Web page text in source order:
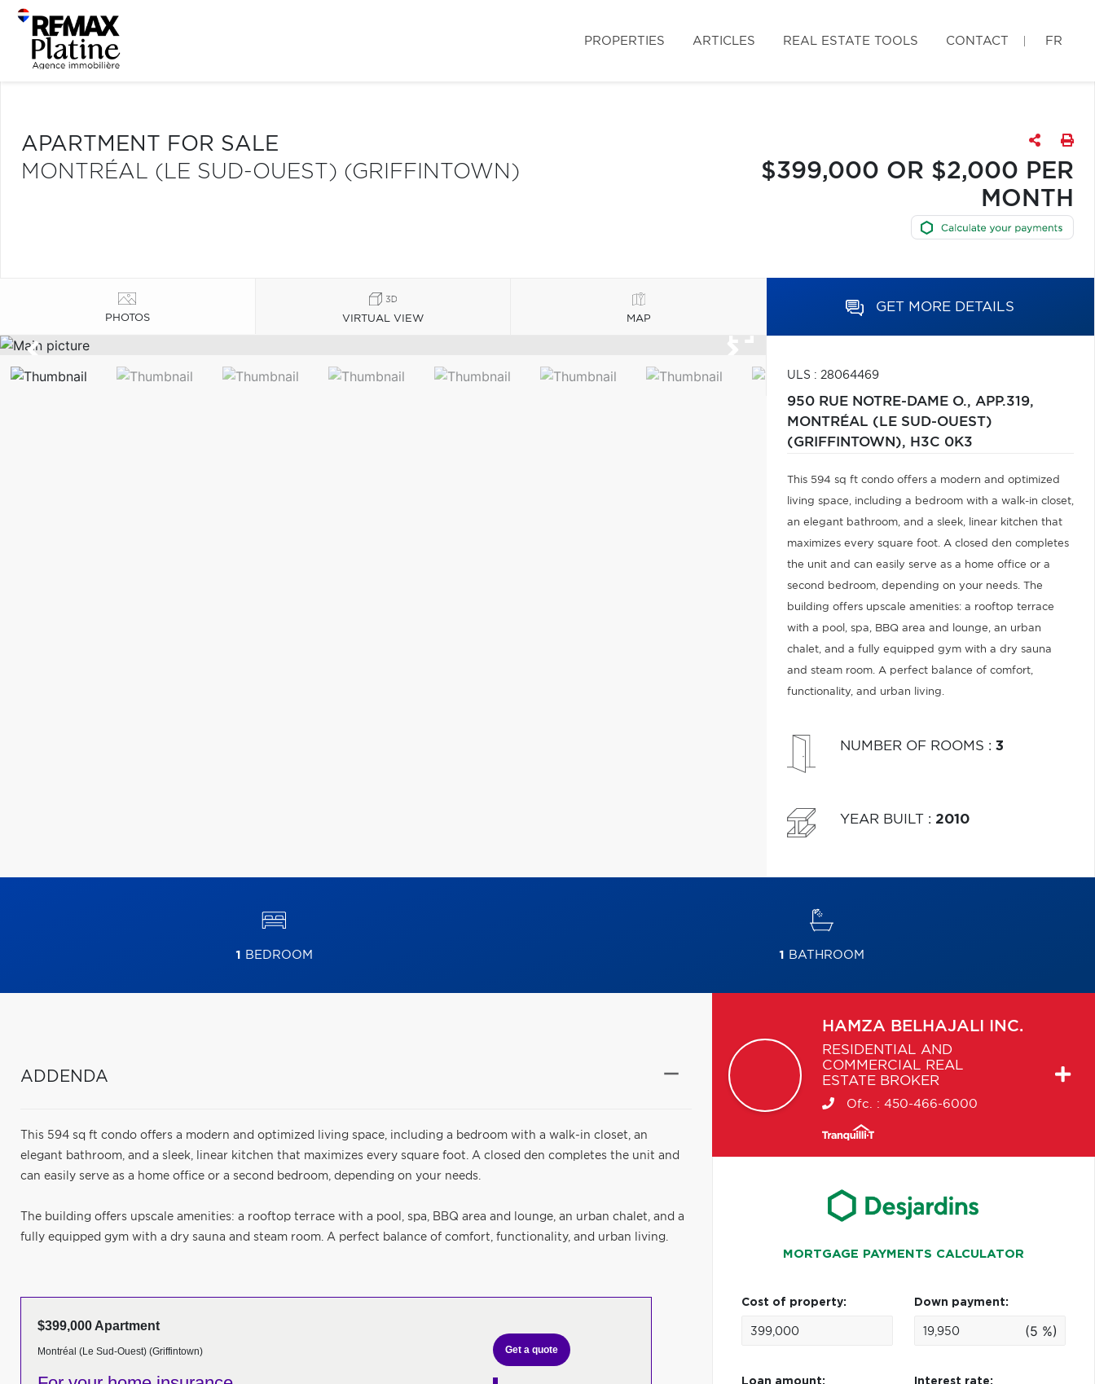
PROPERTIES ARTICLES REAL ESTATE TOOLS CONTACT FR
APARTMENT FOR SALE
MONTRÉAL (LE SUD-OUEST) (GRIFFINTOWN)
$399,000 OR $2,000 PER
MONTH
PHOTOS VIRTUAL VIEW MAP
GET MORE DETAILS
ULS : 28064469
950 RUE NOTRE-DAME O., APP.319,
MONTRÉAL (LE SUD-OUEST)
(GRIFFINTOWN), H3C 0K3
This 594 sq ft condo offers a modern and optimized
living space, including a bedroom with a walk-in closet,
an elegant bathroom, and a sleek, linear kitchen that
maximizes every square foot. A closed den completes
the unit and can easily serve as a home office or a
second bedroom, depending on your needs. The
building offers upscale amenities: a rooftop terrace
with a pool, spa, BBQ area and lounge, an urban
chalet, and a fully equipped gym with a dry sauna
and steam room. A perfect balance of comfort,
functionality, and urban living.
NUMBER OF ROOMS : 3
YEAR BUILT : 2010
1 BEDROOM 1 BATHROOM
ADDENDA
This 594 sq ft condo offers a modern and optimized living space, including a bedroom with a walk-in closet, an
elegant bathroom, and a sleek, linear kitchen that maximizes every square foot. A closed den completes the unit and
can easily serve as a home office or a second bedroom, depending on your needs.
The building offers upscale amenities: a rooftop terrace with a pool, spa, BBQ area and lounge, an urban chalet, and a
fully equipped gym with a dry sauna and steam room. A perfect balance of comfort, functionality, and urban living.
$399,000 Apartment
Montréal (Le Sud-Ouest) (Griffintown) Get a quote
HAMZA BELHAJALI INC.
RESIDENTIAL AND
COMMERCIAL REAL
ESTATE BROKER
Ofc. : 450-466-6000
MORTGAGE PAYMENTS CALCULATOR
Cost of property: Down payment:
(5 %)
Loan amount: Interest rate: